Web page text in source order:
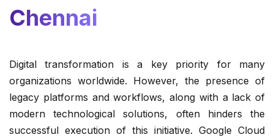
Chennai
Digital transformation is a key priority for many
organizations worldwide. However, the presence of
legacy platforms and workflows, along with a lack of
modern technological solutions, often hinders the
successful execution of this initiative. Google Cloud